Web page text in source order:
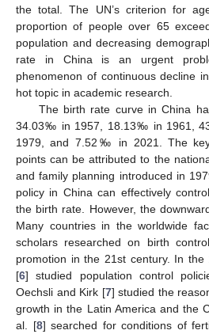
the total. The UN’s criterion for
proportion of people over 65
population and decreasing
rate in China is an urgent
phenomenon of continuous decline
hot topic in academic research.
The birth rate curve in China
34.03‰ in 1957, 18.13‰ in 1961,
1979, and 7.52‰ in 2021. The
points can be attributed to the
and family planning introduced in
policy in China can effectively
the birth rate. However, the
Many countries in the worldwide
scholars researched on birth
promotion in the 21st century. In the
[6] studied population control
Oechsli and Kirk [7] studied the
growth in the Latin America and the
al. [8] searched for conditions of